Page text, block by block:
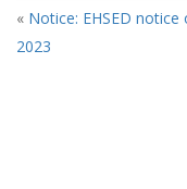
« Notice: EHSED
2023